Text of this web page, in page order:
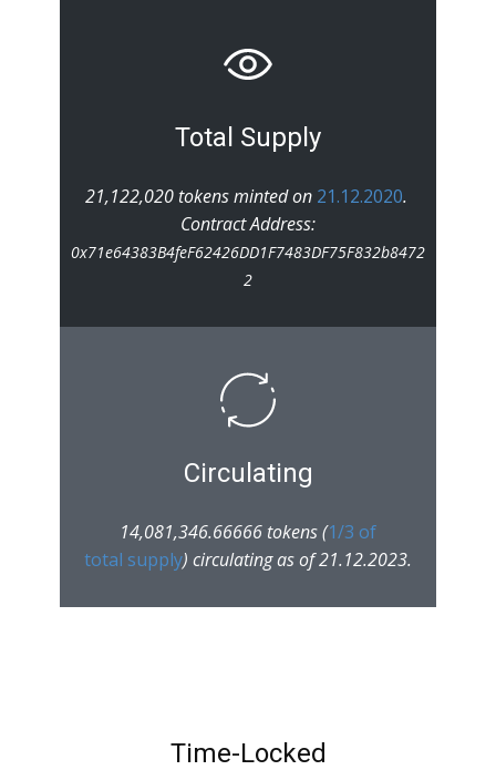
Total Supply
21,122,020 tokens minted on 21.12.2020.
Contract Address:
0x71e64383B4feF62426DD1F7483DF75F832b8472
2
Circulating
14,081,346.66666 tokens (1/3 of
total supply) circulating as of 21.12.2023.
Time-Locked